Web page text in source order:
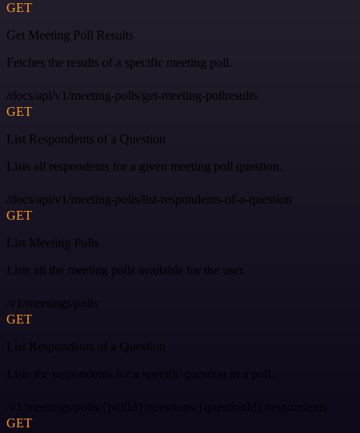
GET
Get Meeting Poll Results
Fetches the results of a specific meeting poll.
/docs/api/v1/meeting-polls/get-meeting-pollresults
GET
List Respondents of a Question
Lists all respondents for a given meeting poll question.
/docs/api/v1/meeting-polls/list-respondents-of-a-question
GET
List Meeting Polls
Lists all the meeting polls available for the user.
/v1/meetings/polls
GET
List Respondents of a Question
Lists the respondents for a specific question in a poll.
/v1/meetings/polls/{pollId}/questions/{questionId}/respondents
GET